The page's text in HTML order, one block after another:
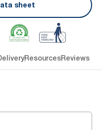
sheet
ResourcesReviews